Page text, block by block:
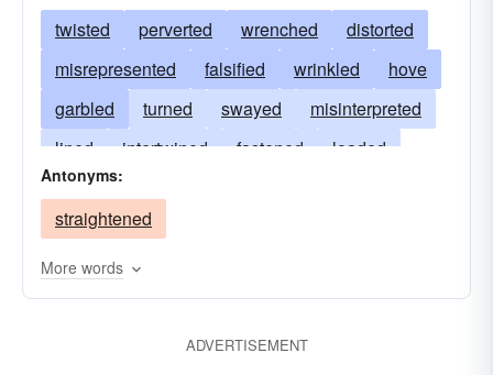
twisted perverted wrenched
distorted
misrepresented
falsified wrinkled
hove
garbled
turned swayed
misinterpreted
lined
intertwined fastened
loaded
bent
deformed
damaged
biassed
Antonyms:
straightened
More words
ADVERTISEMENT